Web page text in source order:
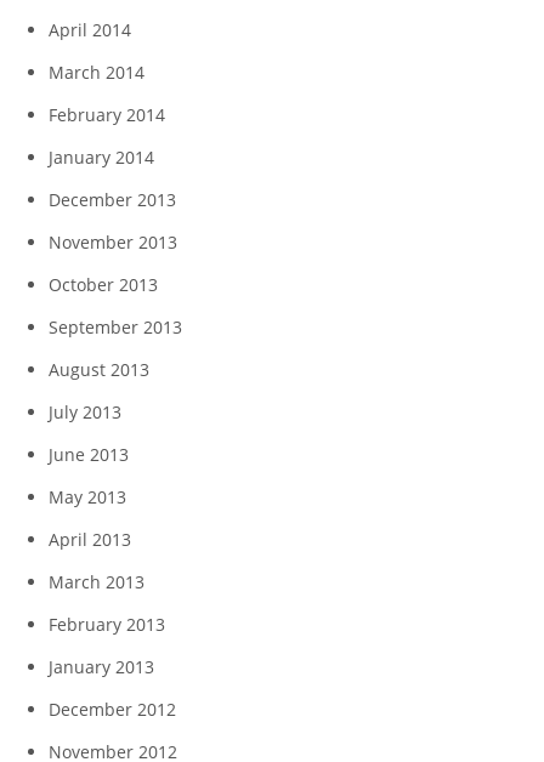
April 2014
March 2014
February 2014
January 2014
December 2013
November 2013
October 2013
September 2013
August 2013
July 2013
June 2013
May 2013
April 2013
March 2013
February 2013
January 2013
December 2012
November 2012